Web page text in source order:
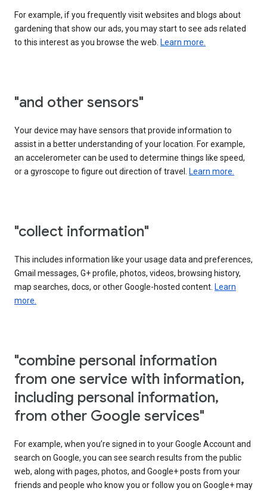
For example, if you frequently visit websites and blogs about
gardening that show our ads, you may start to see ads related
to this interest as you browse the web. Learn more.
"and other sensors"
Your device may have sensors that provide information to
assist in a better understanding of your location. For example,
an accelerometer can be used to determine things like speed,
or a gyroscope to figure out direction of travel. Learn more.
"collect information"
This includes information like your usage data and preferences,
Gmail messages, G+ profile, photos, videos, browsing history,
map searches, docs, or other Google-hosted content. Learn
more.
"combine personal information
from one service with information,
including personal information,
from other Google services"
For example, when you’re signed in to your Google Account and
search on Google, you can see search results from the public
web, along with pages, photos, and Google+ posts from your
friends and people who know you or follow you on Google+ may